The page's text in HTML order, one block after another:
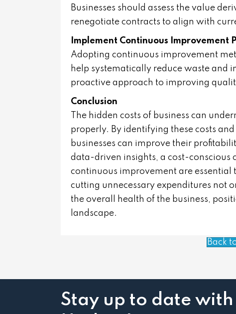
Businesses should assess the value
renegotiate contracts to align with
Implement Continuous Improvement
Adopting continuous improvement
help systematically reduce waste and
proactive approach to improving
Conclusion
The hidden costs of business can
properly. By identifying these costs
businesses can improve their
data-driven insights, a cost-conscious
continuous improvement are essential
cutting unnecessary expenditures not
the overall health of the business,
landscape.
Back
Stay up to date with